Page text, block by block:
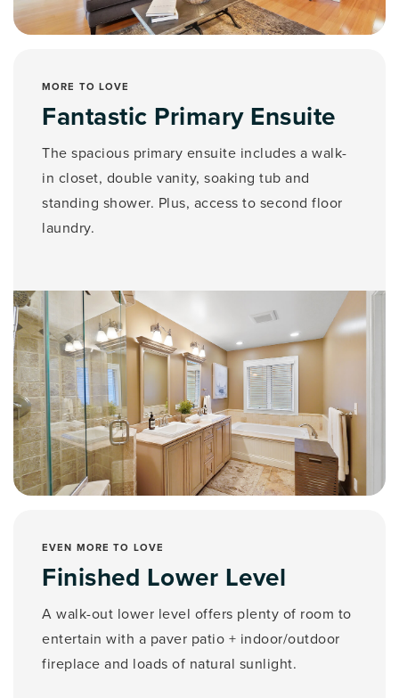
MORE TO LOVE
Fantastic Primary Ensuite
The spacious primary ensuite includes a walk-
in closet, double vanity, soaking tub and
standing shower. Plus, access to second floor
laundry.
EVEN MORE TO LOVE
Finished Lower Level
A walk-out lower level offers plenty of room to
entertain with a paver patio + indoor/outdoor
fireplace and loads of natural sunlight.